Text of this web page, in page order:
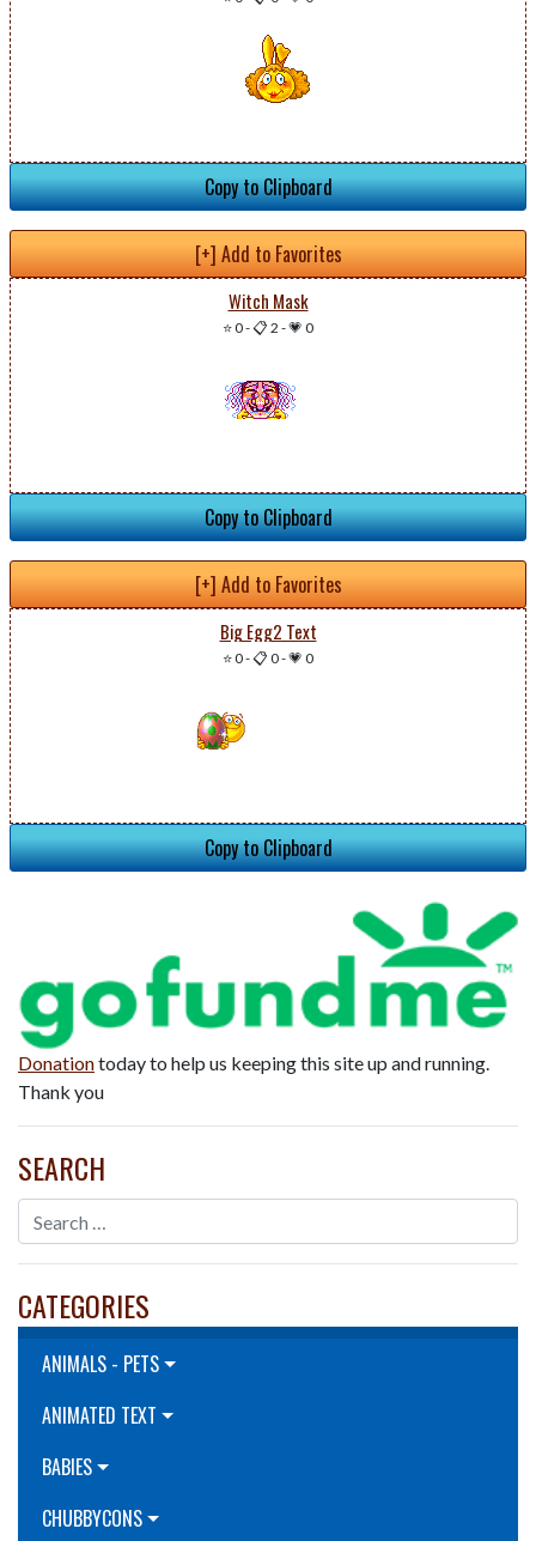
Copy to Clipboard
[+] Add to Favorites
Witch Mask
⭐ 0-📋 2 -💗 0
Copy to Clipboard
[+] Add to Favorites
Big Egg2 Text
⭐ 0-📋 0-💗 0
Copy to Clipboard
Donationtoday to help us keeping this site up and running.
Thank you
SEARCH
CATEGORIES
ANIMALS - PETS
ANIMATED TEXT
BABIES
CHUBBYCONS